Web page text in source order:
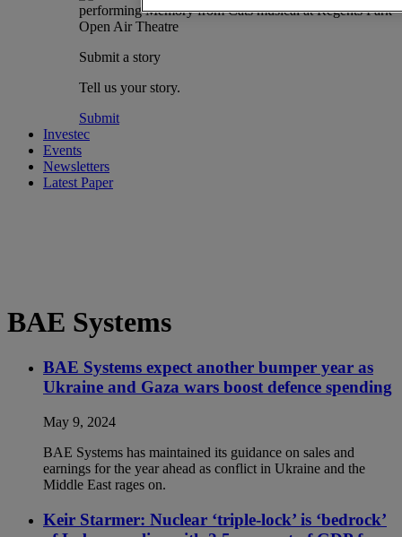
Submit a story
Tell us your story.
Submit
Investec
Events
Newsletters
Latest Paper
BAE Systems
BAE Systems expect another bumper year as
Ukraine and Gaza wars boost defence spending
May 9, 2024
BAE Systems has maintained its guidance on sales and
earnings for the year ahead as conflict in Ukraine and the
Middle East rages on.
Keir Starmer: Nuclear ‘triple-lock’ is ‘bedrock’